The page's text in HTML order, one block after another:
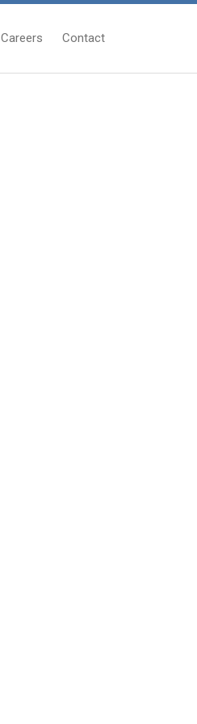
Careers Contact